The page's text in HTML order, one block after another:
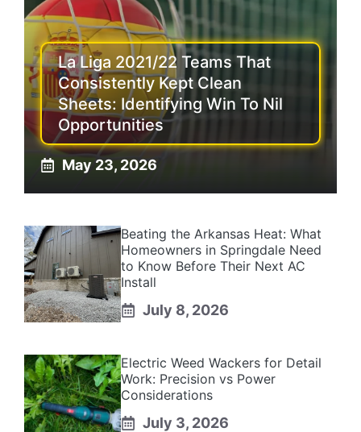
La Liga 2021/22 Teams That
Consistently Kept Clean
Sheets: Identifying Win To Nil
Opportunities
May 23, 2026
Beating the Arkansas Heat: What
Homeowners in Springdale Need
to Know Before Their Next AC
Install
July 8, 2026
Electric Weed Wackers for Detail
Work: Precision vs Power
Considerations
July 3, 2026